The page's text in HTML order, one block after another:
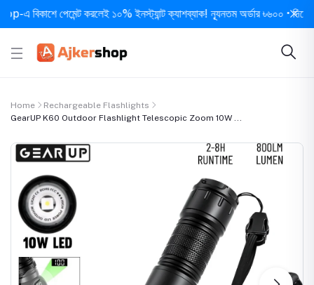
পেমেন্ট করলেই ১০% ইনস্ট্যান্ট ক্যাশব্যাক! ন্যূনতম অর্ডার ৳৬০০ • দিনে ১
Home
Rechargeable Flashlights
GearUP K60 Outdoor Flashlight Telescopic Zoom 10W ...